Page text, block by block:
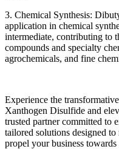
3. Chemical Synthesis:
application in chemical
intermediate, contributing to
compounds and specialty
agrochemicals, and fine
Experience the
Xanthogen Disulfide and
trusted partner committed to
tailored solutions designed
propel your business towards